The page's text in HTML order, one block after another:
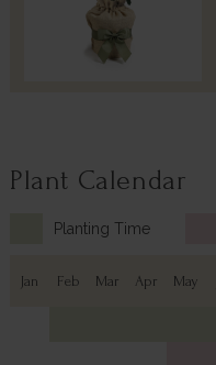
Plant Calendar
Planting Time
Jan Feb Mar Apr May